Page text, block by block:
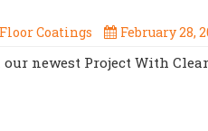
Coatings February 28,
newest Project With